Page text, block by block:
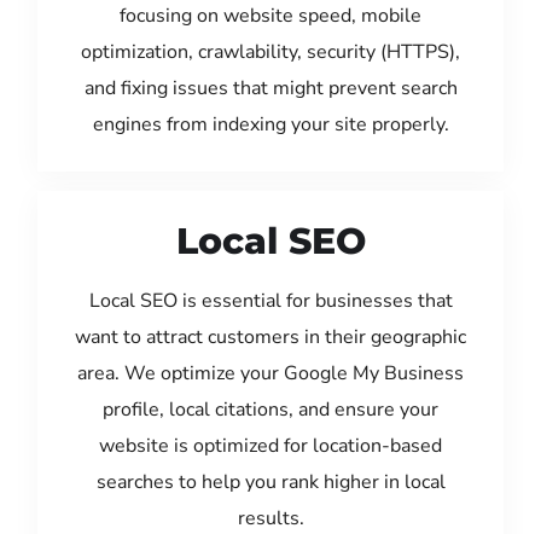
focusing on website speed, mobile
optimization, crawlability, security (HTTPS),
and fixing issues that might prevent search
engines from indexing your site properly.
Local SEO
Local SEO is essential for businesses that
want to attract customers in their geographic
area. We optimize your Google My Business
profile, local citations, and ensure your
website is optimized for location-based
searches to help you rank higher in local
results.